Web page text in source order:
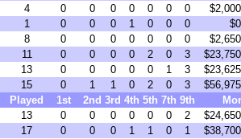
4 0 0 0 0 0 0 0
1 0 0 0 1 0 0 0
8 0 0 0 0 0 0 0
11 0 0 0 0 2 0 3
13 0 0 0 0 0 1 3
15 0 1 1 0 2 0 3
Played 1st 2nd 3rd 4th 5th 7th 9th
13 0 0 0 0 0 0 2
17 0 0 0 1 1 0 1